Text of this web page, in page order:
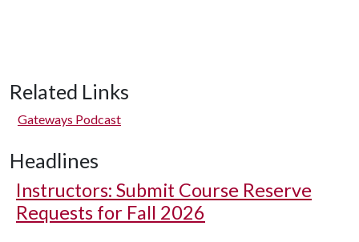
Related Links
Gateways Podcast
Headlines
Instructors: Submit Course Reserve
Requests for Fall 2026